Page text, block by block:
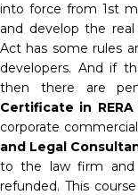
into force from 1st
and develop the
Act has some rules
developers. And if
then there are
Certificate in
corporate
and Legal
to the law firm and
refunded. This